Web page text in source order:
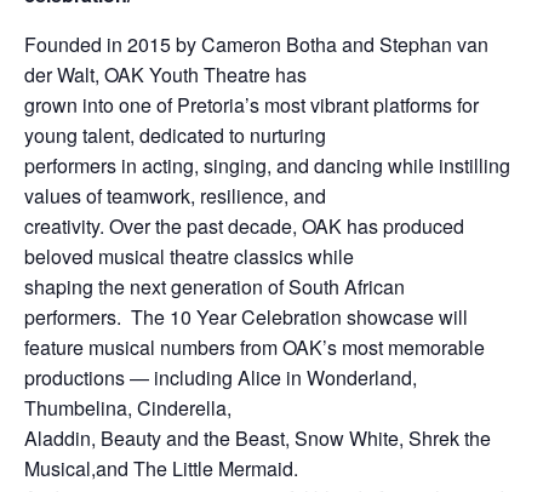
Founded in 2015 by Cameron Botha and Stephan van
der Walt, OAK Youth Theatre has
grown into one of Pretoria’s most vibrant platforms for
young talent, dedicated to nurturing
performers in acting, singing, and dancing while instilling
values of teamwork, resilience, and
creativity. Over the past decade, OAK has produced
beloved musical theatre classics while
shaping the next generation of South African
performers. The 10 Year Celebration showcase will
feature musical numbers from OAK’s most memorable
productions — including Alice in Wonderland,
Thumbelina, Cinderella,
Aladdin, Beauty and the Beast, Snow White, Shrek the
Musical,and The Little Mermaid.